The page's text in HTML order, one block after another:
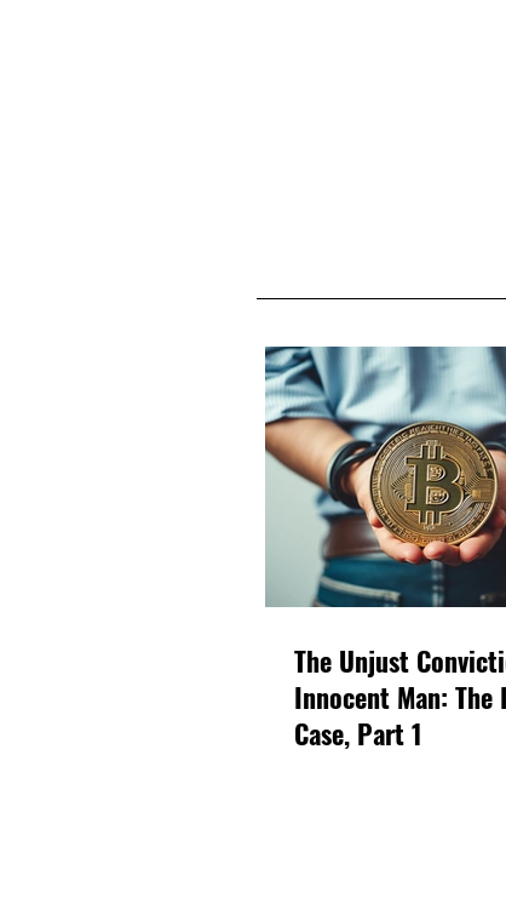
The Unjust
Innocent Man: The
Case, Part 1